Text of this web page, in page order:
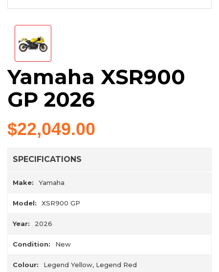
Yamaha XSR900
GP 2026
$22,049.00
SPECIFICATIONS
Make: Yamaha
Model: XSR900 GP
Year: 2026
Condition: New
Colour: Legend Yellow, Legend Red